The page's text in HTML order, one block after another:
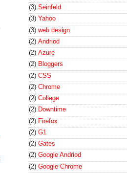
(3) Seinfeld
(3) Yahoo
(3) web design
(2) Andriod
(2) Azure
(2) Bloggers
(2) CSS
(2) Chrome
(2) College
(2) Downtime
(2) Firefox
(2) G1
(2) Gates
(2) Google Andriod
(2) Google Chrome